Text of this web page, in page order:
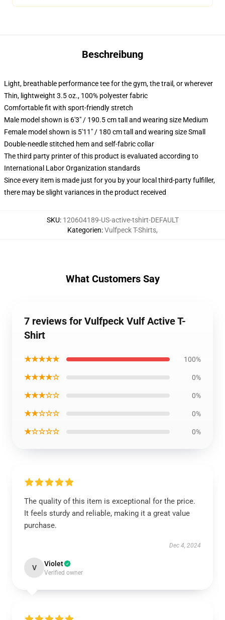
Beschreibung
Light, breathable performance tee for the gym, the trail, or wherever
Thin, lightweight 3.5 oz., 100% polyester fabric
Comfortable fit with sport-friendly stretch
Male model shown is 6'3" / 190.5 cm tall and wearing size Medium
Female model shown is 5'11" / 180 cm tall and wearing size Small
Double-needle stitched hem and self-fabric collar
The third party printer of this product is evaluated according to
International Labor Organization standards
Since every item is made just for you by your local third-party fulfiller,
there may be slight variances in the product received
SKU: 120604189-US-active-tshirt-DEFAULT
Kategorien:Vulfpeck T-Shirts,
What Customers Say
7 reviews for Vulfpeck Vulf Active T-
Shirt
★★★★★ 100%
★★★★☆ 0%
★★★☆☆ 0%
★★☆☆☆ 0%
★☆☆☆☆ 0%
The quality of this item is exceptional for the price.
It feels sturdy and reliable, making it a great value
purchase.
Dec 4, 2024
V Violet
Verified owner